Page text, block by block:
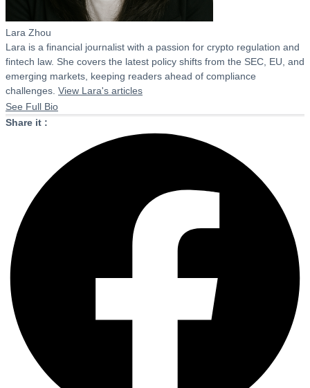
Lara Zhou
Lara is a financial journalist with a passion for crypto regulation and
fintech law. She covers the latest policy shifts from the SEC, EU, and
emerging markets, keeping readers ahead of compliance
challenges. View Lara's articles
See Full Bio
Share it :